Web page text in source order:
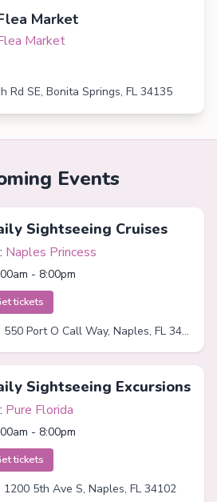
Market
Market
Rd SE, Bonita Springs, FL 34135
Events
Sightseeing Cruises
Naples Princess
- 8:00pm
tickets
550 Port O Call Way, Naples, FL 34102
Sightseeing Excursions
Pure Florida
- 8:00pm
tickets
1200 5th Ave S, Naples, FL 34102